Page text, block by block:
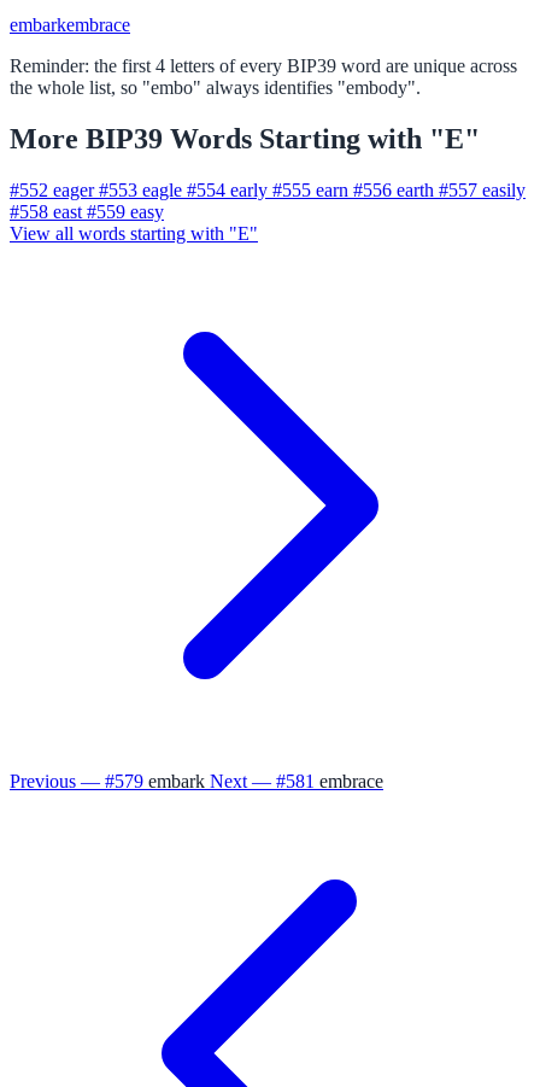
embarkembrace
Reminder: the first 4 letters of every BIP39 word are unique across
the whole list, so "embo" always identifies "embody".
More BIP39 Words Starting with "E"
#552 eager #553 eagle #554 early #555 earn #556 earth #557 easily
#558 east #559 easy
View all words starting with "E"
Previous — #579 embark Next — #581 embrace